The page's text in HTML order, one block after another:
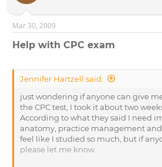
Mar 30, 2009
Help with CPC exam
Jennifer Hartzell said:
just wondering if anyone can give
the CPC test, I took it about two
According to what they said I need
anatomy, practice management
feel like I studied so much, but if
please let me know.